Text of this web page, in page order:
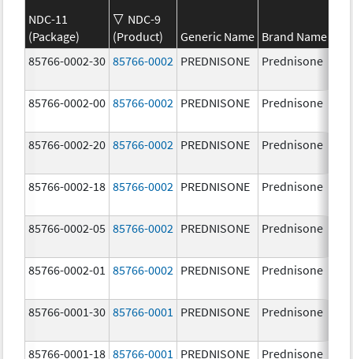
NDC-11
(Package)
NDC-9
(Product)
Generic Name Brand Name
85766-0002-30 85766-0002 PREDNISONE Prednisone
85766-0002-00 85766-0002 PREDNISONE Prednisone
85766-0002-20 85766-0002 PREDNISONE Prednisone
85766-0002-18 85766-0002 PREDNISONE Prednisone
85766-0002-05 85766-0002 PREDNISONE Prednisone
85766-0002-01 85766-0002 PREDNISONE Prednisone
85766-0001-30 85766-0001 PREDNISONE Prednisone
85766-0001-18 85766-0001 PREDNISONE Prednisone